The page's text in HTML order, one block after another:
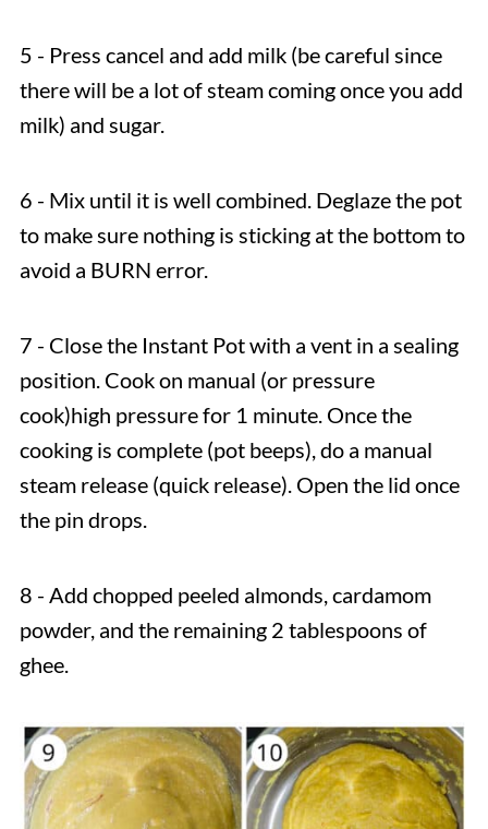
5 - Press cancel and add milk (be careful since
there will be a lot of steam coming once you add
milk) and sugar.
6 - Mix until it is well combined. Deglaze the pot
to make sure nothing is sticking at the bottom to
avoid a BURN error.
7 - Close the Instant Pot with a vent in a sealing
position. Cook on manual (or pressure
cook)high pressure for 1 minute. Once the
cooking is complete (pot beeps), do a manual
steam release (quick release). Open the lid once
the pin drops.
8 - Add chopped peeled almonds, cardamom
powder, and the remaining 2 tablespoons of
ghee.